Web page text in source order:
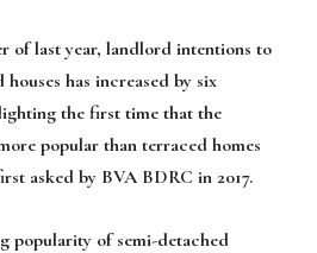
of last year, landlord intentions to
has increased by six
the first time that the
popular than terraced homes
asked by BVA BDRC in 2017.
popularity of semi-detached